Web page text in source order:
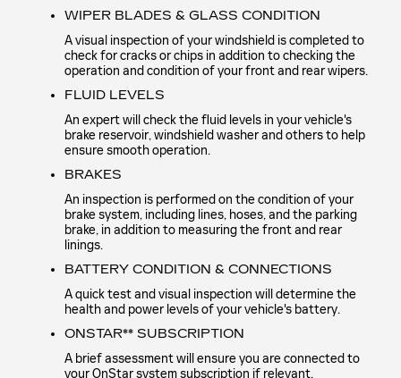
WIPER BLADES & GLASS CONDITION
A visual inspection of your windshield is completed to
check for cracks or chips in addition to checking the
operation and condition of your front and rear wipers.
FLUID LEVELS
An expert will check the fluid levels in your vehicle's
brake reservoir, windshield washer and others to help
ensure smooth operation.
BRAKES
An inspection is performed on the condition of your
brake system, including lines, hoses, and the parking
brake, in addition to measuring the front and rear
linings.
BATTERY CONDITION & CONNECTIONS
A quick test and visual inspection will determine the
health and power levels of your vehicle's battery.
ONSTAR** SUBSCRIPTION
A brief assessment will ensure you are connected to
your OnStar system subscription if relevant.